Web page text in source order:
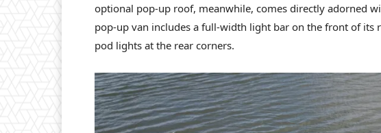
optional pop-up roof, meanwhile, comes directly adorned
pop-up van includes a full-width light bar on the front of its
pod lights at the rear corners.